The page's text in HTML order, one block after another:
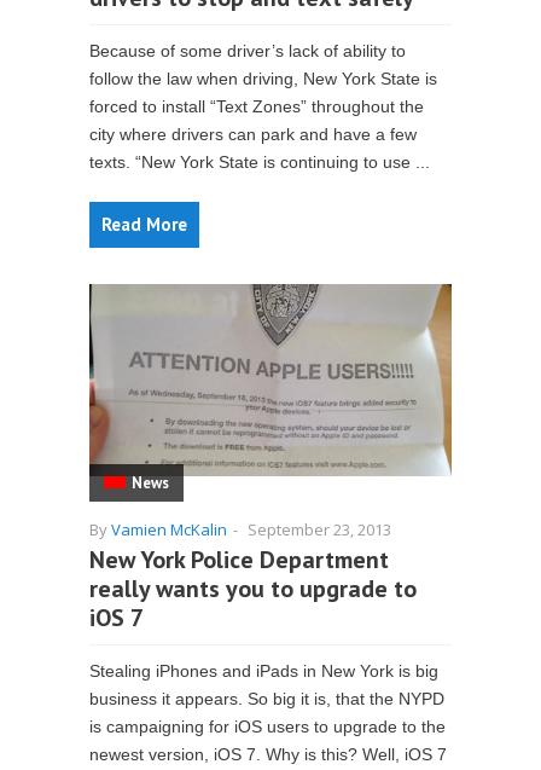
Because of some driver’s lack of ability to
follow the law when driving, New York State is
forced to install “Text Zones” throughout the
city where drivers can park and have a few
texts. “New York State is continuing to use ...
Read More
News
ByVamien McKalin - September 23, 2013
New York Police Department
really wants you to upgrade to
iOS 7
Stealing iPhones and iPads in New York is big
business it appears. So big it is, that the NYPD
is campaigning for iOS users to upgrade to the
newest version, iOS 7. Why is this? Well, iOS 7